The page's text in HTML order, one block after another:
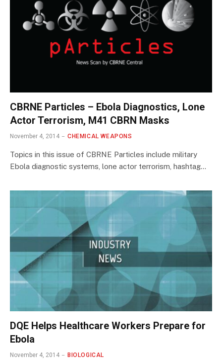
CBRNE Particles – Ebola Diagnostics, Lone
Actor Terrorism, M41 CBRN Masks
November 4, 2014 CHEMICAL WEAPONS
Topics in this issue of CBRNE Particles include military
Ebola diagnostic systems, lone actor terrorism, hashtag…
DQE Helps Healthcare Workers Prepare for
Ebola
November 4, 2014 BIOLOGICAL